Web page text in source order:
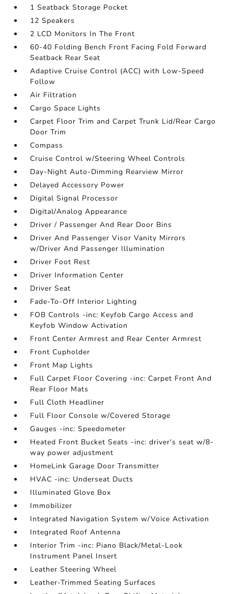
1 Seatback Storage Pocket
12 Speakers
2 LCD Monitors In The Front
60-40 Folding Bench Front Facing Fold Forward
Seatback Rear Seat
Adaptive Cruise Control (ACC) with Low-Speed
Follow
Air Filtration
Cargo Space Lights
Carpet Floor Trim and Carpet Trunk Lid/Rear Cargo
Door Trim
Compass
Cruise Control w/Steering Wheel Controls
Day-Night Auto-Dimming Rearview Mirror
Delayed Accessory Power
Digital Signal Processor
Digital/Analog Appearance
Driver / Passenger And Rear Door Bins
Driver And Passenger Visor Vanity Mirrors
w/Driver And Passenger Illumination
Driver Foot Rest
Driver Information Center
Driver Seat
Fade-To-Off Interior Lighting
FOB Controls -inc: Keyfob Cargo Access and
Keyfob Window Activation
Front Center Armrest and Rear Center Armrest
Front Cupholder
Front Map Lights
Full Carpet Floor Covering -inc: Carpet Front And
Rear Floor Mats
Full Cloth Headliner
Full Floor Console w/Covered Storage
Gauges -inc: Speedometer
Heated Front Bucket Seats -inc: driver's seat w/8-
way power adjustment
HomeLink Garage Door Transmitter
HVAC -inc: Underseat Ducts
Illuminated Glove Box
Immobilizer
Integrated Navigation System w/Voice Activation
Integrated Roof Antenna
Interior Trim -inc: Piano Black/Metal-Look
Instrument Panel Insert
Leather Steering Wheel
Leather-Trimmed Seating Surfaces